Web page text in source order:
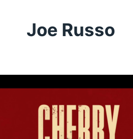
Joe Russo